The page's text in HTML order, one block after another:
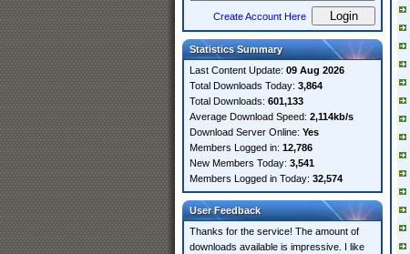
Create Account Here
Statistics Summary
Last Content Update: 09 Aug 2026
Total Downloads Today: 3,864
Total Downloads: 601,133
Average Download Speed: 2,114kb/s
Download Server Online: Yes
Members Logged in: 12,786
New Members Today: 3,541
Members Logged in Today: 32,574
User Feedback
Thanks for the service! The amount of
downloads available is impressive. I like